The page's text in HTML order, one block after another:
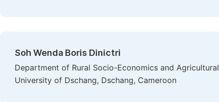
Soh Wenda Boris Dinictri
Department of Rural Socio-Economics and
University of Dschang, Dschang, Cameroon